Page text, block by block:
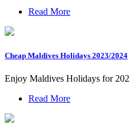
Read More
Cheap Maldives Holidays 2023/2024
Enjoy Maldives Holidays for
Read More